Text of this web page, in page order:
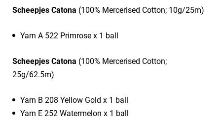
Scheepjes Catona (100% Mercerised Cotton; 10g/25m)
Yarn A 522 Primrose x 1 ball
Scheepjes Catona (100% Mercerised Cotton;
25g/62.5m)
Yarn B 208 Yellow Gold x 1 ball
Yarn E 252 Watermelon x 1 ball